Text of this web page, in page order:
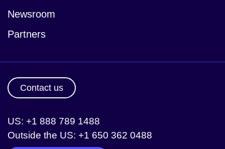
Newsroom
Partners
Contact us
US: +1 888 789 1488
Outside the US: +1 650 362 0488